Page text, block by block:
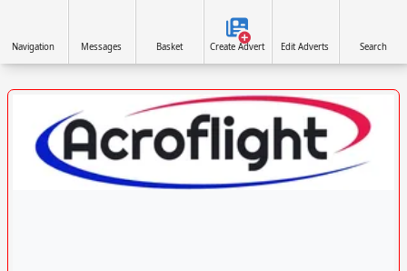
Navigation Messages Basket Create Advert Edit Adverts Search